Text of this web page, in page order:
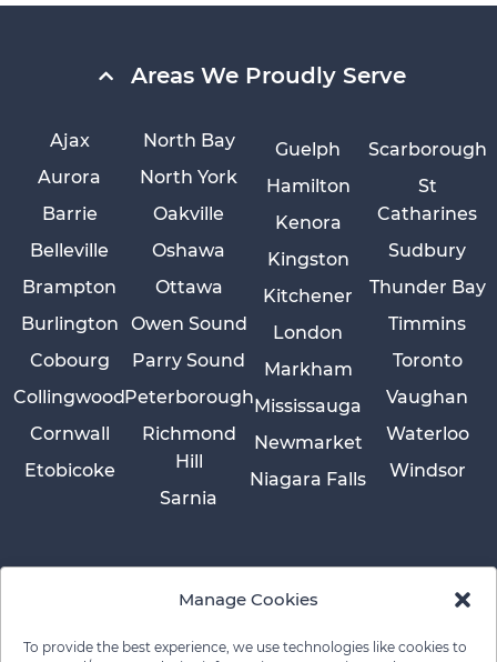
Manage Cookies
To provide the best experience, we use technologies like cookies to
Areas We Proudly Serve
Ajax
Aurora
Barrie
Belleville
Brampton
Burlington
Cobourg
Collingwood
Cornwall
Etobicoke
Guelph
Hamilton
Kenora
Kingston
Kitchener
London
Markham
Mississauga
Newmarket
Niagara Falls
North Bay
North York
Oakville
Oshawa
Ottawa
Owen Sound
Parry Sound
Peterborough
Richmond
Hill
Sarnia
Scarborough
St
Catharines
Sudbury
Thunder Bay
Timmins
Toronto
Vaughan
Waterloo
Windsor